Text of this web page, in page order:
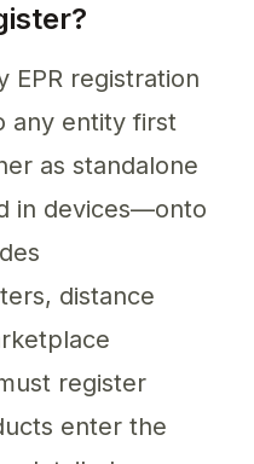
EPR registration
any entity first
as standalone
in devices—onto
distance
register
enter the